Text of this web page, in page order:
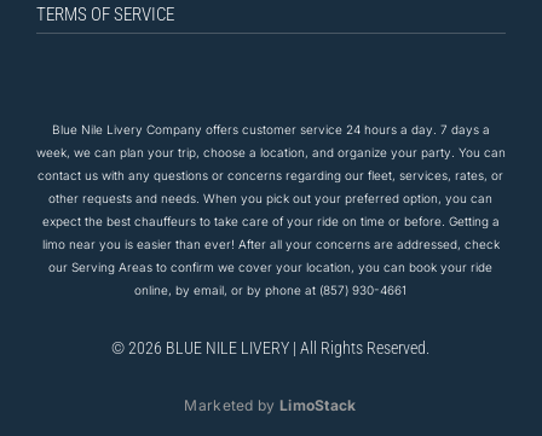
TERMS OF SERVICE
Blue Nile Livery Company offers customer service 24 hours a day. 7 days a
week, we can plan your trip, choose a location, and organize your party. You can
contact us with any questions or concerns regarding our fleet, services, rates, or
other requests and needs. When you pick out your preferred option, you can
expect the bestchauffeurs to take care ofyour ride on time or before. Getting a
limo near you is easier than ever! After all your concerns are addressed, check
our Serving Areas to confirm we cover your location, you can book your ride
online, by email, or by phone at (857) 930-4661
© 2026 BLUE NILE LIVERY | All Rights Reserved.
Marketed by LimoStack